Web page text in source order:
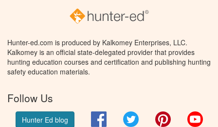
Hunter-ed.com is produced by Kalkomey Enterprises, LLC.
Kalkomey is an official state-delegated provider that provides
hunting education courses and certification and publishing hunting
safety education materials.
Follow Us
Hunter Ed blog FacebookTwitter Pinterest